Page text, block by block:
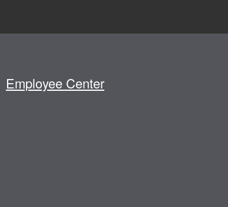
Employee Center